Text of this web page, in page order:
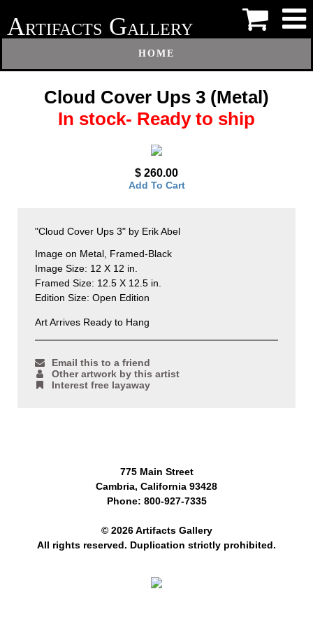
ARTIFACTS GALLERY
HOME
Cloud Cover Ups 3 (Metal)
In stock- Ready to ship
$ 260.00
Add To Cart
"Cloud Cover Ups 3" by Erik Abel
Image on Metal, Framed-Black
Image Size: 12 X 12 in.
Framed Size: 12.5 X 12.5 in.
Edition Size: Open Edition
Art Arrives Ready to Hang
Email this to a friend
Other artwork by this artist
Interest free layaway
775 Main Street
Cambria, California 93428
Phone: 800-927-7335
© 2026 Artifacts Gallery
All rights reserved. Duplication strictly prohibited.